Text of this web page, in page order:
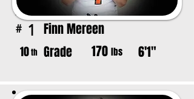
# 1 Finn Mereen
10th Grade 170 lbs 6'1"